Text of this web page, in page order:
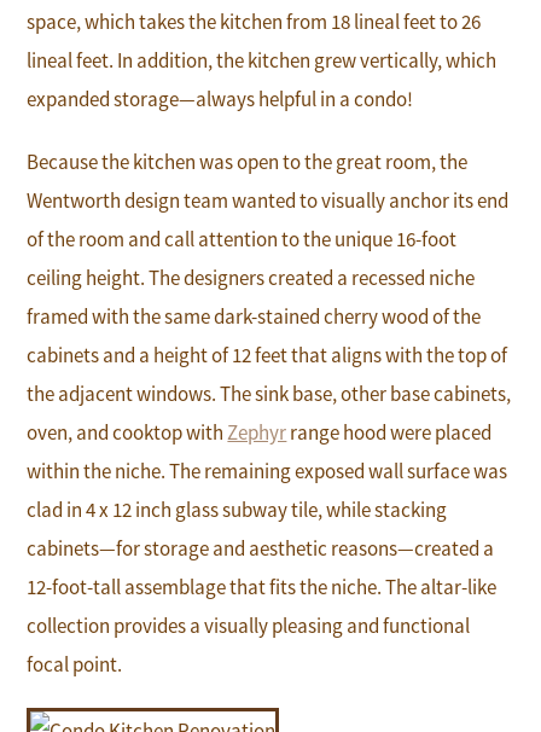
space, which takes the kitchen from 18 lineal feet to 26
lineal feet. In addition, the kitchen grew vertically, which
expanded storage—always helpful in a condo!
Because the kitchen was open to the great room, the
Wentworth design team wanted to visually anchor its end
of the room and call attention to the unique 16-foot
ceiling height. The designers created a recessed niche
framed with the same dark-stained cherry wood of the
cabinets and a height of 12 feet that aligns with the top of
the adjacent windows. The sink base, other base cabinets,
oven, and cooktop withZephyrrange hood were placed
within the niche. The remaining exposed wall surface was
clad in 4 x 12 inch glass subway tile, while stacking
cabinets—for storage and aesthetic reasons—created a
12-foot-tall assemblage that fits the niche. The altar-like
collection provides a visually pleasing and functional
focal point.